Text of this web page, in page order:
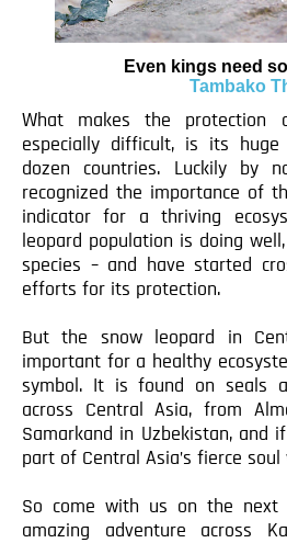
Even kings need
Tambako
What makes the protection
especially difficult, is its huge
dozen countries. Luckily by
recognized the importance of
indicator for a thriving
leopard population is doing
species – and have started
efforts for its protection.
But the snow leopard in
important for a healthy
symbol. It is found on seals
across Central Asia, from
Samarkand in Uzbekistan, and
part of Central Asia’s fierce
So come with us on the next
amazing adventure across